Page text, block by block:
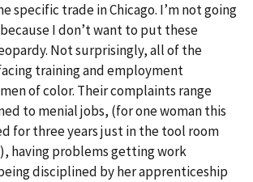
specific trade in Chicago. I’m not going
I don’t want to put these
Not surprisingly, all of the
training and employment
of color. Their complaints range
to menial jobs, (for one woman this
for three years just in the tool room
having problems getting work
disciplined by her apprenticeship